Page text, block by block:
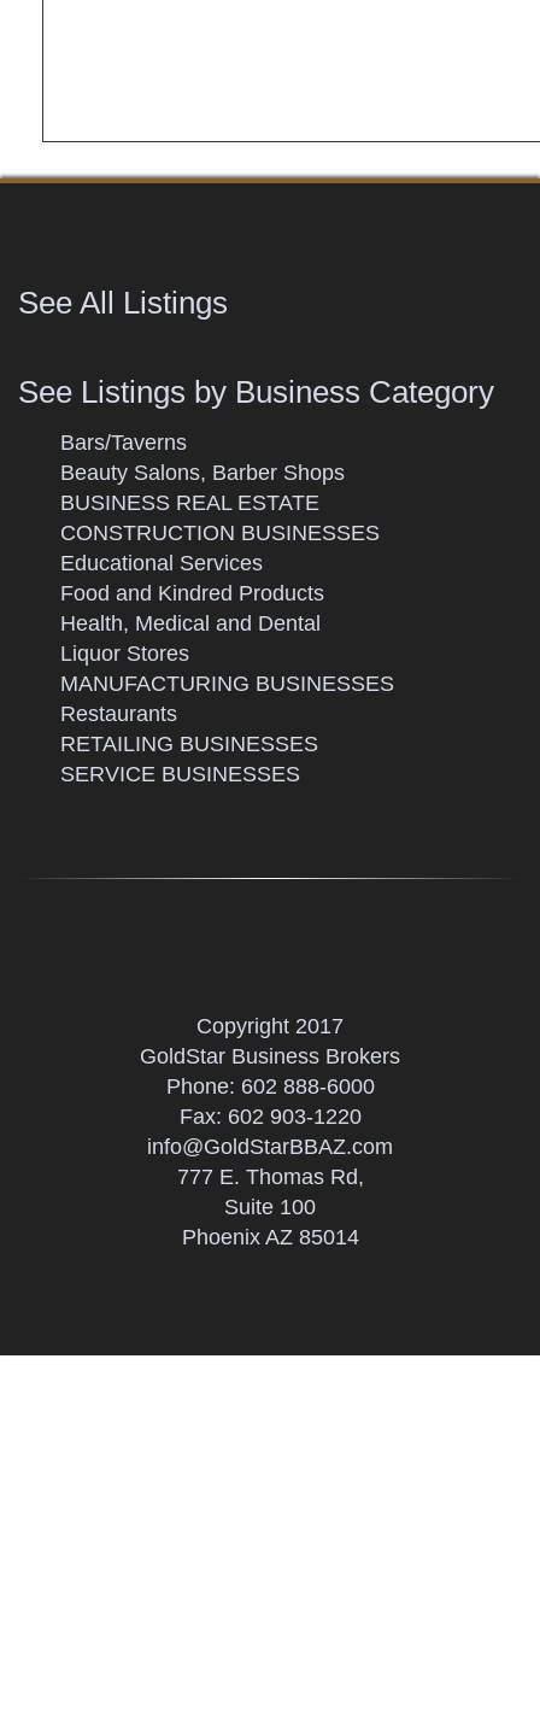
See All Listings
See Listings by Business Category
Bars/Taverns
Beauty Salons, Barber Shops
BUSINESS REAL ESTATE
CONSTRUCTION BUSINESSES
Educational Services
Food and Kindred Products
Health, Medical and Dental
Liquor Stores
MANUFACTURING BUSINESSES
Restaurants
RETAILING BUSINESSES
SERVICE BUSINESSES
Copyright 2017
GoldStar Business Brokers
Phone: 602 888-6000
Fax: 602 903-1220
info@GoldStarBBAZ.com
777 E. Thomas Rd,
Suite 100
Phoenix AZ 85014